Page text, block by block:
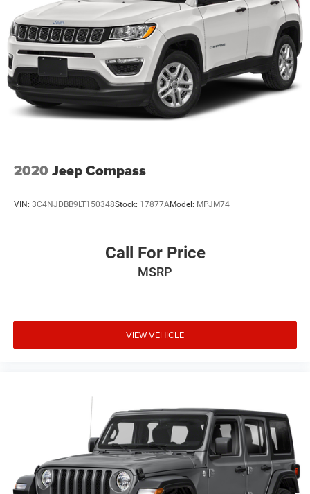
4-Wheel Disc Brakes w/4-Wheel ABS, Front Vented
Discs, Brake Assist, Hill Hold Control and Electric
Parking Brake
Brake Actuated Limited Slip Differential
2020 Jeep Compass
VIN: 3C4NJDBB9LT150348Stock: 17877AModel: MPJM74
Call For Price
MSRP
VIEW VEHICLE